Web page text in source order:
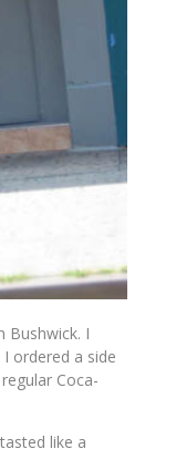
Bushwick. I
ordered a side
Coca-
like a